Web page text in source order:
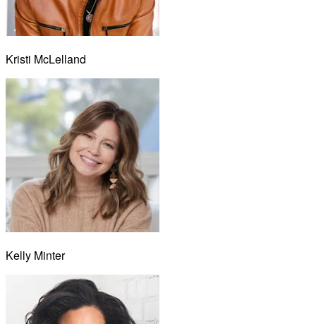
Kristi McLelland
Kelly Minter